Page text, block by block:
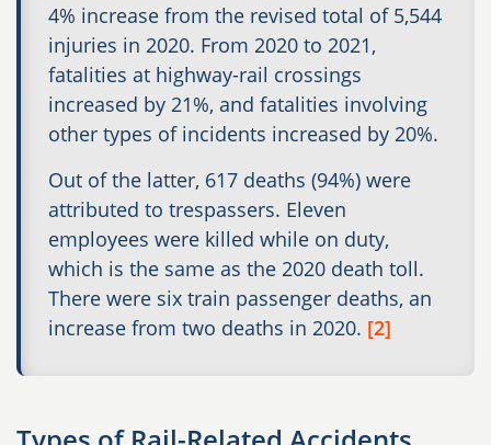
4% increase from the revised total of 5,544
injuries in 2020. From 2020 to 2021,
fatalities at highway-rail crossings
increased by 21%, and fatalities involving
other types of incidents increased by 20%.
Out of the latter, 617 deaths (94%) were
attributed to trespassers. Eleven
employees were killed while on duty,
which is the same as the 2020 death toll.
There were six train passenger deaths, an
increase from two deaths in 2020. [2]